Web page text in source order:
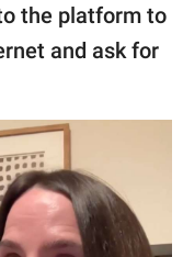
the platform to
and ask for